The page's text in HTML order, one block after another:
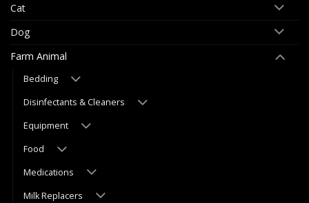
Cat
Dog
Farm Animal
Bedding
Disinfectants & Cleaners
Equipment
Food
Medications
Milk Replacers